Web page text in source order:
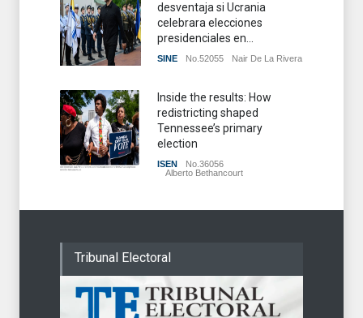
desventaja si Ucrania
celebrara elecciones
presidenciales en...
SINE No.52055 Nair De La Rivera
Inside the results: How
redistricting shaped
Tennessee’s primary
election
ISEN
No.36056
Alberto Bethancourt
Tribunal Electoral